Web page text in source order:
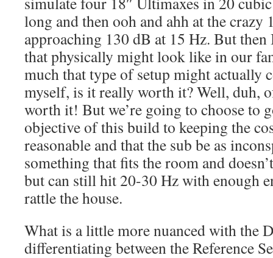
long and then ooh and ahh at the crazy
approaching 130 dB at 15 Hz. But
that physically might look like in our
much that type of setup might actually
myself, is it really worth it? Well, duh,
worth it! But we’re going to choose to
objective of this build to keeping the
reasonable and that the sub be as
something that fits the room and
but can still hit 20-30 Hz with enough
rattle the house.
What is a little more nuanced with the
differentiating between the Reference